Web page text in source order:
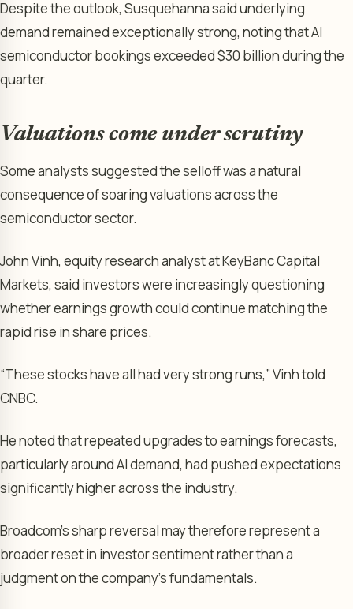
Despite the outlook, Susquehanna said underlying
demand remained exceptionally strong, noting that AI
semiconductor bookings exceeded $30 billion during the
quarter.
Valuations come under scrutiny
Some analysts suggested the selloff was a natural
consequence of soaring valuations across the
semiconductor sector.
John Vinh, equity research analyst at KeyBanc Capital
Markets, said investors were increasingly questioning
whether earnings growth could continue matching the
rapid rise in share prices.
“These stocks have all had very strong runs,” Vinh told
CNBC.
He noted that repeated upgrades to earnings forecasts,
particularly around AI demand, had pushed expectations
significantly higher across the industry.
Broadcom’s sharp reversal may therefore represent a
broader reset in investor sentiment rather than a
judgment on the company’s fundamentals.